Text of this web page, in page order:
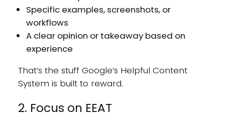
Specific examples, screenshots, or
workflows
A clear opinion or takeaway based on
experience
That’s the stuff Google’s Helpful Content
System is built to reward.
2. Focus on EEAT